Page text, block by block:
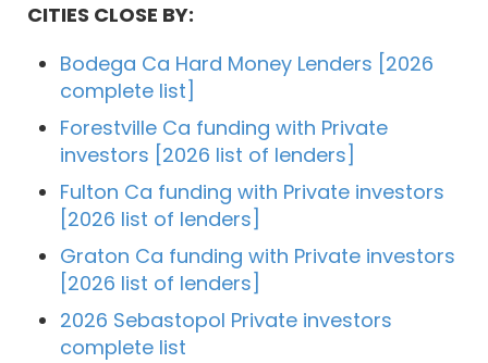
CITIES CLOSE BY:
Bodega Ca Hard Money Lenders [2026
complete list]
Forestville Ca funding with Private
investors [2026 list of lenders]
Fulton Ca funding with Private investors
[2026 list of lenders]
Graton Ca funding with Private investors
[2026 list of lenders]
2026 Sebastopol Private investors
complete list